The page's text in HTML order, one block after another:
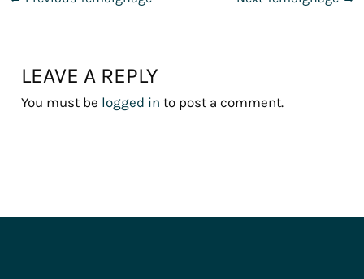
LEAVE A REPLY
You must be logged in to post a comment.